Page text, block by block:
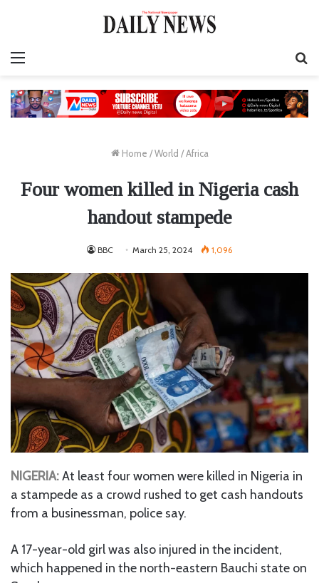
Home / World / Africa
Four women killed in Nigeria cash
handout stampede
BBC March 25, 2024 1,096
NIGERIA:At least four women were killed in Nigeria in
a stampede as a crowd rushed to get cash handouts
from a businessman, police say.
A 17-year-old girl was also injured in the incident,
which happened in the north-eastern Bauchi state on